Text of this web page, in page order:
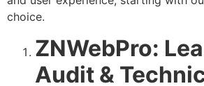
choice.
ZNWebPro:
Audit &